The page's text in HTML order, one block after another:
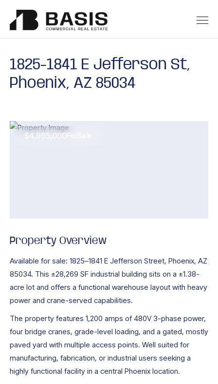
1825-1841 E Jefferson St,
Phoenix, AZ 85034
$4,995,000For
Property Overview
Available for sale: 1825–1841 E Jefferson Street, Phoenix, AZ
85034. This ±28,269 SF industrial building sits on a ±1.38-
acre lot and offers a functional warehouse layout with heavy
power and crane-served capabilities.
The property features 1,200 amps of 480V 3-phase power,
four bridge cranes, grade-level loading, and a gated, mostly
paved yard with multiple access points. Well suited for
manufacturing, fabrication, or industrial users seeking a
highly functional facility in a central Phoenix location.